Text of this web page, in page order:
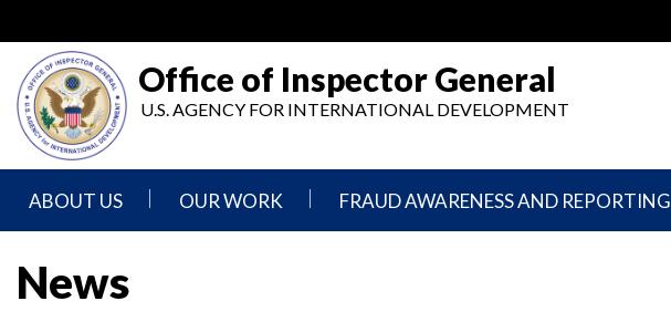
main
content
Office of Inspector General
U.S. AGENCY FOR INTERNATIONAL DEVELOPMENT
ABOUT US
Statement
OUR WORK FRAUD AWARENESS AND REPORTING
News